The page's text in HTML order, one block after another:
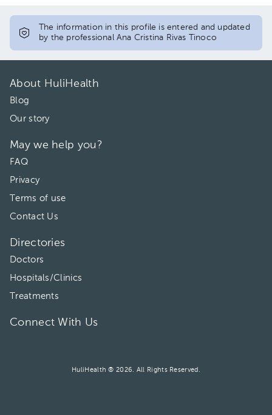
The information in this profile is entered and updated
by the professional Ana Cristina Rivas Tinoco
About HuliHealth
Blog
Our story
May we help you?
FAQ
Privacy
Terms of use
Contact Us
Directories
Doctors
Hospitals/Clinics
Treatments
Connect With Us
HuliHealth ® 2026. All Rights Reserved.